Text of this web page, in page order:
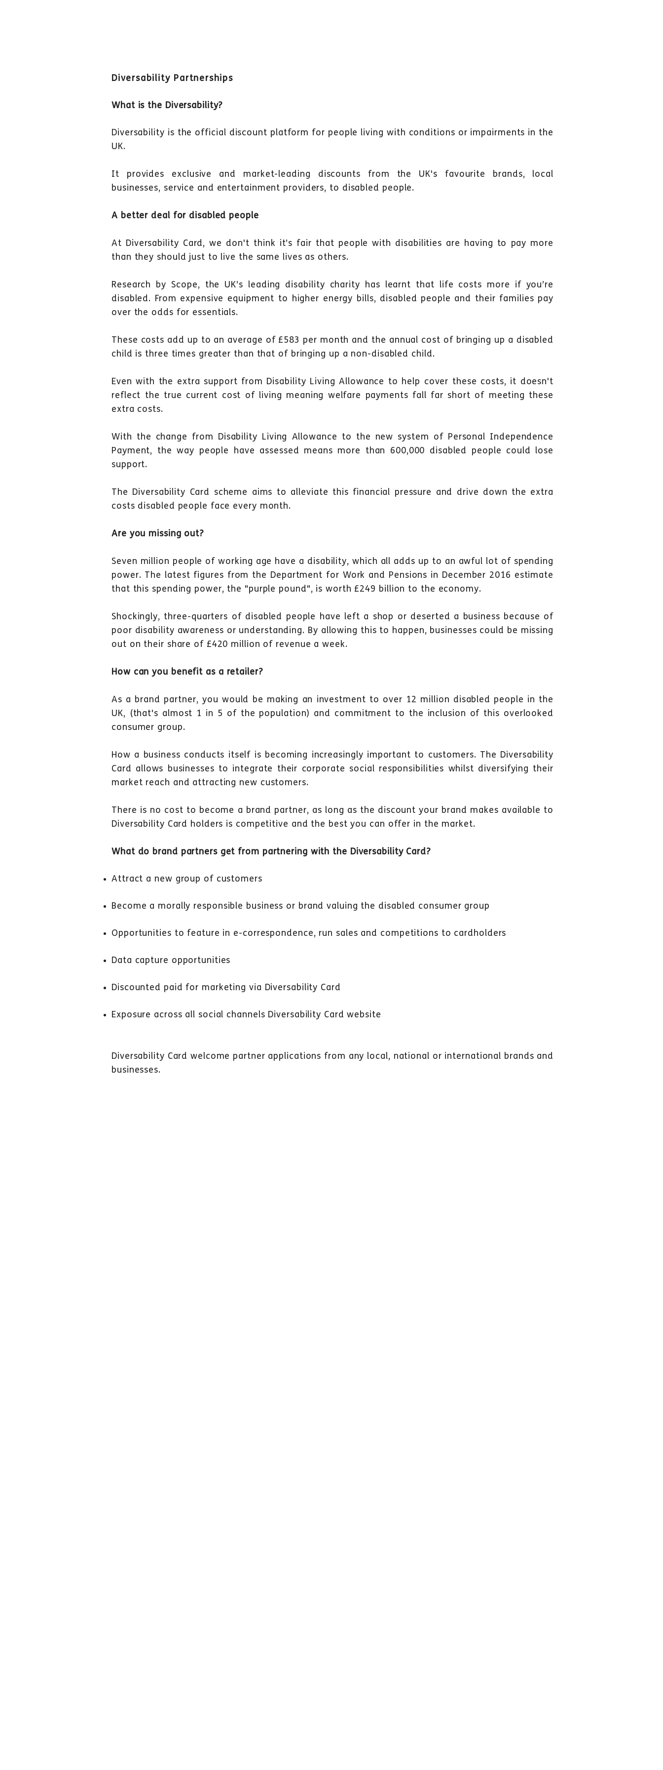
Diversability Partnerships
What is the Diversability?
Diversability is the official discount platform for people living with conditions or impairments in the
UK.
It provides exclusive and market-leading discounts from the UK's favourite brands, local
businesses, service and entertainment providers, to disabled people.
A better deal for disabled people
At Diversability Card, we don't think it’s fair that people with disabilities are having to pay more
than they should just to live the same lives as others.
Research by Scope, the UK’s leading disability charity has learnt that life costs more if you’re
disabled. From expensive equipment to higher energy bills, disabled people and their families pay
over the odds for essentials.
These costs add up to an average of £583 per month and the annual cost of bringing up a disabled
child is three times greater than that of bringing up a non-disabled child.
Even with the extra support from Disability Living Allowance to help cover these costs, it doesn't
reflect the true current cost of living meaning welfare payments fall far short of meeting these
extra costs.
With the change from Disability Living Allowance to the new system of Personal Independence
Payment, the way people have assessed means more than 600,000 disabled people could lose
support.
The Diversability Card scheme aims to alleviate this financial pressure and drive down the extra
costs disabled people face every month.
Are you missing out?
Seven million people of working age have a disability, which all adds up to an awful lot of spending
power. The latest figures from the Department for Work and Pensions in December 2016 estimate
that this spending power, the "purple pound", is worth £249 billion to the economy.
Shockingly, three-quarters of disabled people have left a shop or deserted a business because of
poor disability awareness or understanding. By allowing this to happen, businesses could be missing
out on their share of £420 million of revenue a week.
How can you benefit asa retailer?
As a brand partner, you would be making an investment to over 12 million disabled people in the
UK, (that's almost 1 in 5 of the population) and commitment to the inclusion of this overlooked
consumer group.
How a business conducts itself is becoming increasingly important to customers. The Diversability
Card allows businesses to integrate their corporate social responsibilities whilst diversifying their
market reach and attracting new customers.
There is no cost to become a brand partner, as long as the discount your brand makes available to
Diversability Card holders is competitive and the best you can offer in the market.
What do brand partners get from partnering with the Diversability Card?
Attract a new group of customers
Become a morally responsible business or brand valuing the disabled consumer group
Opportunities to feature in e-correspondence, run sales and competitions to cardholders
Data capture opportunities
Discounted paid for marketing via Diversability Card
Exposure across all social channels Diversability Card website
Diversability Card welcome partner applications from any local, national or international brands and
businesses.